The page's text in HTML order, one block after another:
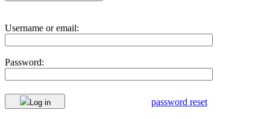
Username or email:
Password:
Log in password reset